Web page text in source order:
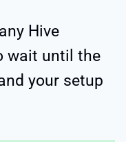
Hive
wait until the
your setup